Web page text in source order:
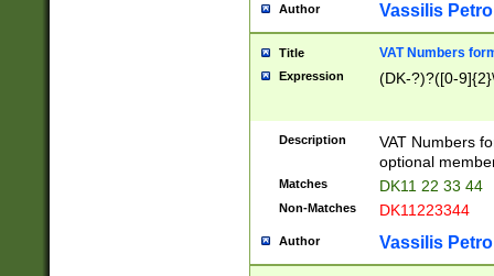
Author Vassilis
Title VAT Numbers
Expression (DK-?)?([0-
Description
VAT Numbers
optional
Matches DK11 22 33 44
Non-Matches DK11223344
Author Vassilis